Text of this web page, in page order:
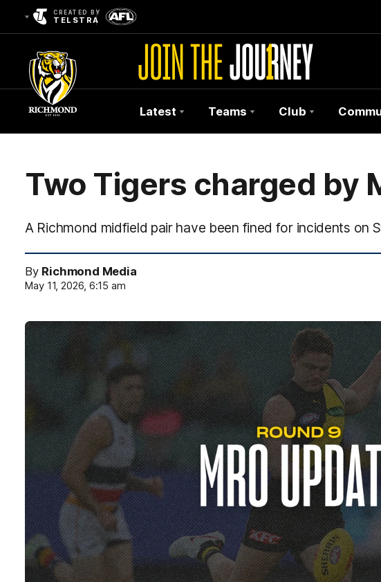
CREATED BY
TELSTRA
Club
Logo
Latest Teams Club
Two Tigers charged by
A Richmond midfield pair have been fined for incidents on
By Richmond Media
May 11, 2026, 6:15 am